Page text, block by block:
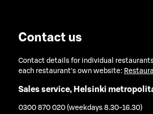
Contact us
Contact details for individual
each restaurant's own website:
Sales service, Helsinki
0300 870 020 (weekdays 8.30-16.30)